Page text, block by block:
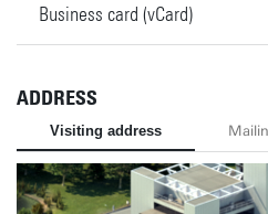
Business card (vCard)
ADDRESS
Visiting address